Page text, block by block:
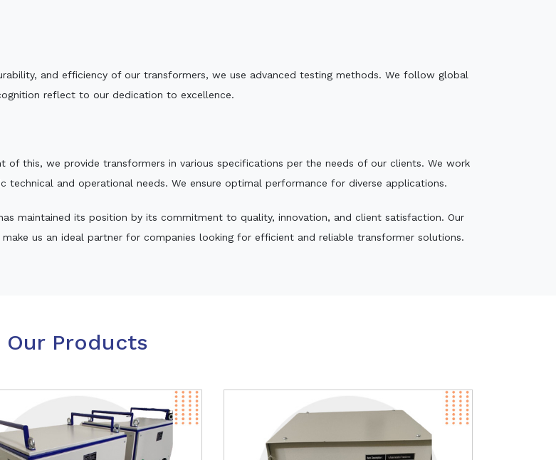
and efficiency of our transformers, we use advanced testing methods. We follow global
reflect to our dedication to excellence.
of this, we provide transformers in various specifications per the needs of our clients. We work
and operational needs. We ensure optimal performance for diverse applications.
maintained its position by its commitment to quality, innovation, and client satisfaction. Our
us an ideal partner for companies looking for efficient and reliable transformer solutions.
Our Products